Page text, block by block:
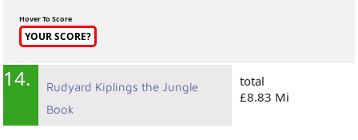
Hover To Score
YOUR SCORE?
14.
Rudyard Kiplings the Jungle
Book
total
£8.83 Mi